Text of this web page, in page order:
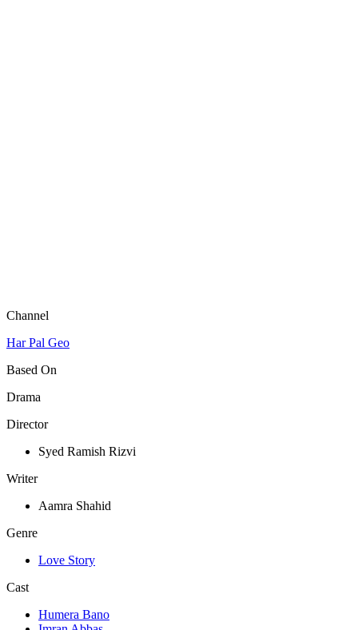
Channel
Har Pal Geo
Based On
Drama
Director
Syed Ramish Rizvi
Writer
Aamra Shahid
Genre
Love Story
Cast
Humera Bano